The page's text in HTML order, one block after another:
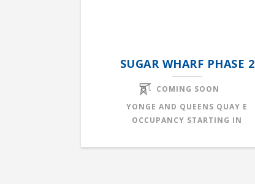
SUGAR WHARF PHASE 2
COMING SOON
YONGE AND QUEENS QUAY E
OCCUPANCY STARTING IN